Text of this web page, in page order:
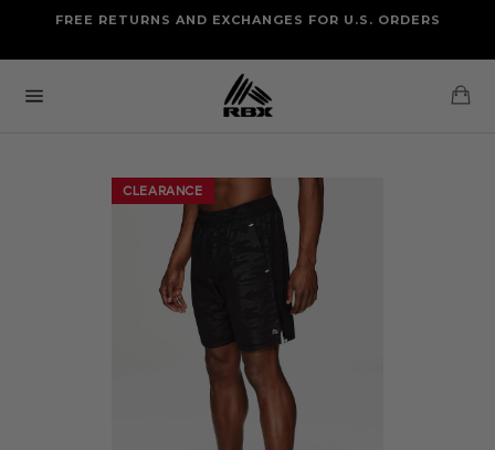
content
FREE STANDARD US SHIPPING
FREE RETURNS AND EXCHANGES FOR U.S. ORDERS
CLEARANCE